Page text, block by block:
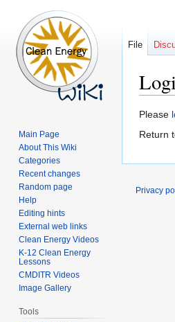
Jump
to
Jump
to
Please
Return
File
Main Page
About This Wiki
Categories
Recent changes
Random page
Help
Editing hints
External web links
Clean Energy Videos
K-12 Clean Energy
Lessons
CMDITR Videos
Image Gallery
Tools
Privacy